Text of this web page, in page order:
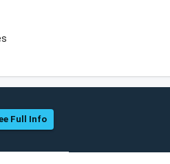
Full Info